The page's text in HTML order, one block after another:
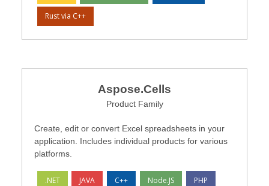
Rust via C++
Aspose.Cells
Product Family
Create, edit or convert Excel spreadsheets in your
application. Includes individual products for various
platforms.
.NET JAVA C++ Node.JS PHP